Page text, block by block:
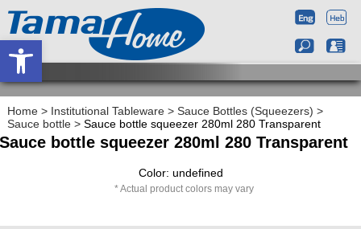
Home > Institutional Tableware > Sauce Bottles (Squeezers) >
Sauce bottle > Sauce bottle squeezer 280ml 280 Transparent
bottle squeezer 280ml 280 Transparent
Color: undefined
Actual product colors may vary
Open toolbar